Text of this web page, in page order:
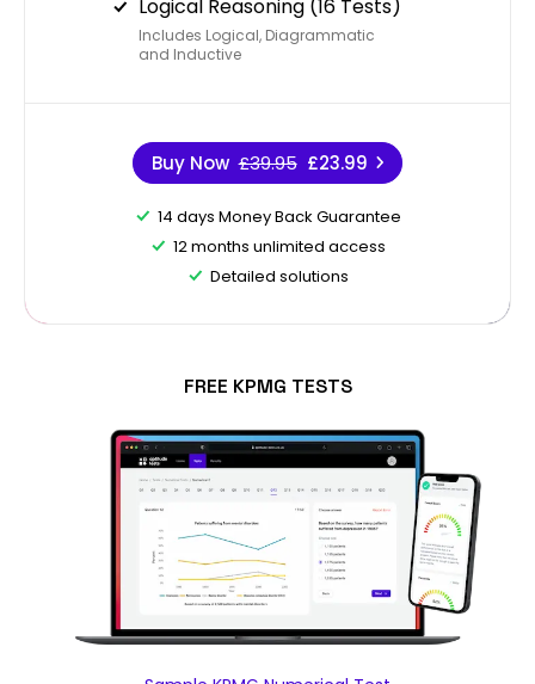
Logical Reasoning (16 Tests)
Includes Logical, Diagrammatic
and Inductive
Buy Now £39.95 £23.99
14 days Money Back Guarantee
12 months unlimited access
Detailed solutions
FREE KPMG TESTS